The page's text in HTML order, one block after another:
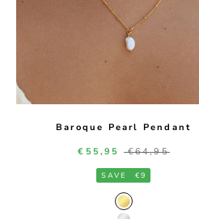
Baroque Pearl Pendant
Sale price
€55,95 Regular price
€64,95
SAVE €9
Gold Color